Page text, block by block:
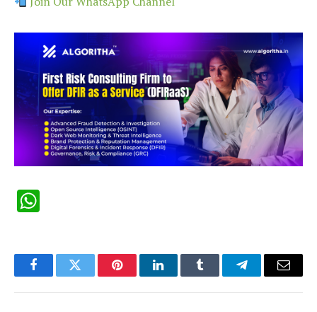
FacebookTwitter PinterestLinkedInTumblr TelegramEmail